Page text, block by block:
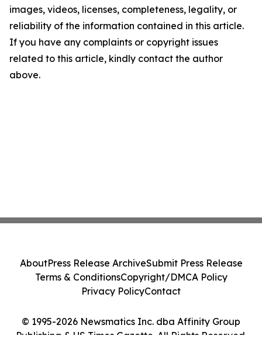
images, videos, licenses, completeness, legality, or
reliability of the information contained in this article.
If you have any complaints or copyright issues
related to this article, kindly contact the author
above.
© 1995-2026 Newsmatics Inc. dba Affinity Group
Publishing & US Times Gazette. All Rights Reserved.
AboutPress Release ArchiveSubmit Press Release
Terms & ConditionsCopyright/DMCA Policy
Privacy PolicyContact